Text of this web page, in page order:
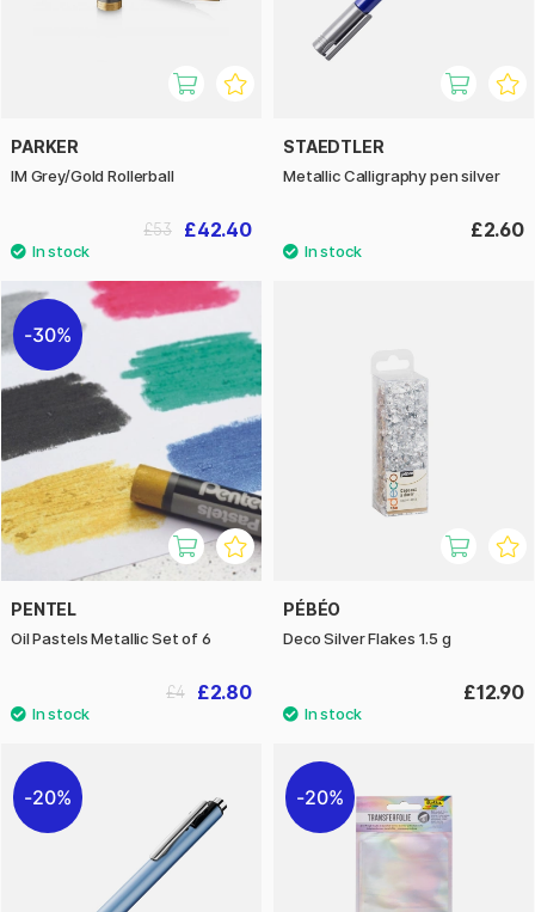
PARKER
IM Grey/Gold Rollerball
£42.40
£53
STAEDTLER
Metallic Calligraphy pen silver
£2.60
30%
PENTEL
Oil Pastels Metallic Set of 6
£2.80
£4
PÉBÉO
Deco Silver Flakes 1.5 g
£12.90
20% 20%